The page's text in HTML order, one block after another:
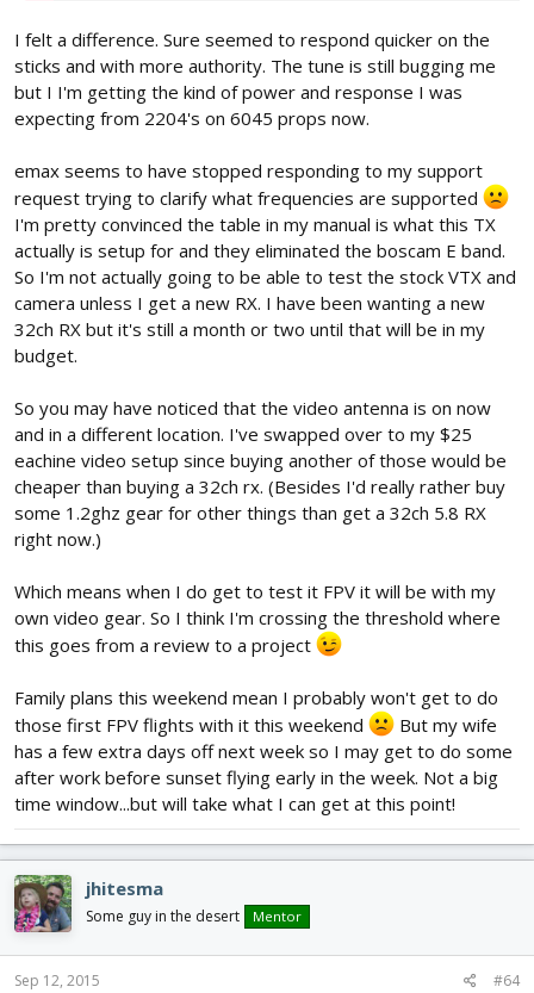
I felt a difference. Sure seemed to respond quicker on the
sticks and with more authority. The tune is still bugging me
but I I'm getting the kind of power and response I was
expecting from 2204's on 6045 props now.
emax seems to have stopped responding to my support
request trying to clarify what frequencies are supported
I'm pretty convinced the table in my manual is what this TX
actually is setup for and they eliminated the boscam E band.
So I'm not actually going to be able to test the stock VTX and
camera unless I get a new RX. I have been wanting a new
32ch RX but it's still a month or two until that will be in my
budget.
So you may have noticed that the video antenna is on now
and in a different location. I've swapped over to my $25
eachine video setup since buying another of those would be
cheaper than buying a 32ch rx. (Besides I'd really rather buy
some 1.2ghz gear for other things than get a 32ch 5.8 RX
right now.)
Which means when I do get to test it FPV it will be with my
own video gear. So I think I'm crossing the threshold where
this goes from a review to a project
Family plans this weekend mean I probably won't get to do
those first FPV flights with it this weekend
But my wife
has a few extra days off next week so I may get to do some
after work before sunset flying early in the week. Not a big
time window...but will take what I can get at this point!
jhitesma
Some guy in the desert Mentor
Sep 12, 2015 #64